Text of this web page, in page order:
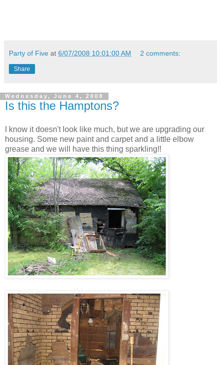
Party of Five at 6/07/2008 10:01:00 AM 2 comments:
Share
Wednesday, June 4, 2008
Is this the Hamptons?
I know it doesn't look like much, but we are upgrading our
housing. Some new paint and carpet and a little elbow
grease and we will have this thing sparkling!!